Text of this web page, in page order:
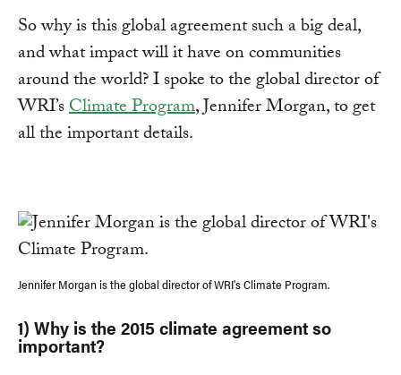
So why is this global agreement such a big deal,
and what impact will it have on communities
around the world? I spoke to the global director of
WRI’sClimate Program, Jennifer Morgan, to get
all the important details.
Jennifer Morgan is the global director of WRI's Climate Program.
1) Why is the 2015 climate agreement so
important?